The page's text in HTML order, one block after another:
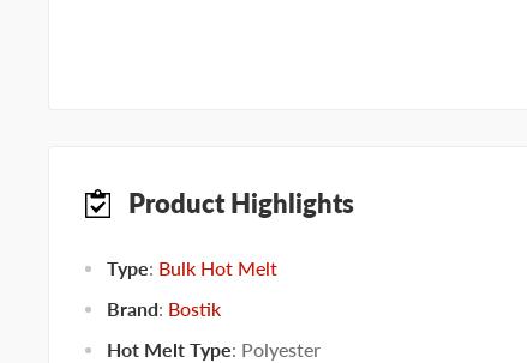
Product Highlights
Type: Bulk Hot Melt
Brand: Bostik
Hot Melt Type: Polyester